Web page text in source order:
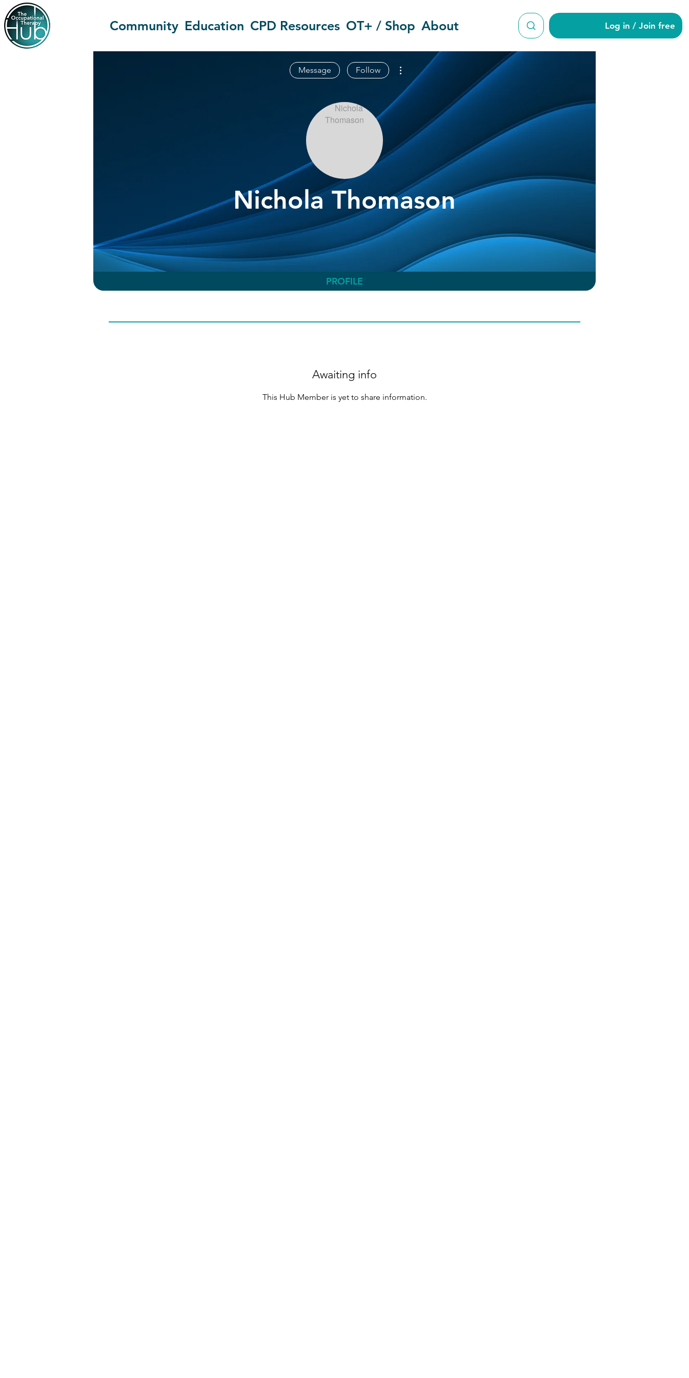
Community Education CPD Resources OT+ / Shop About Log in / Join free
Nichola Thomason
Message Follow
More actions
PROFILE
Awaiting info
This Hub Member is yet to share information.